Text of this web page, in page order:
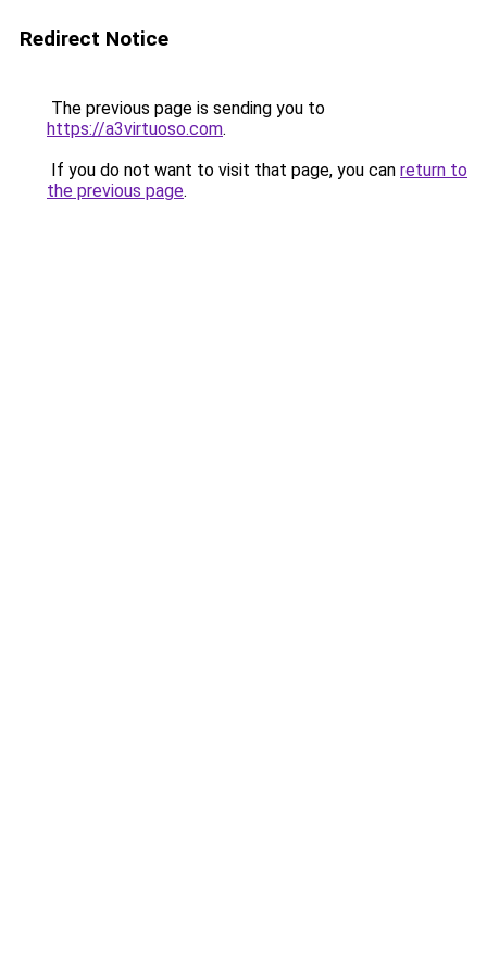
Redirect Notice
The previous page is sending you to
https://a3virtuoso.com.
If you do not want to visit that page, you can return to
the previous page.